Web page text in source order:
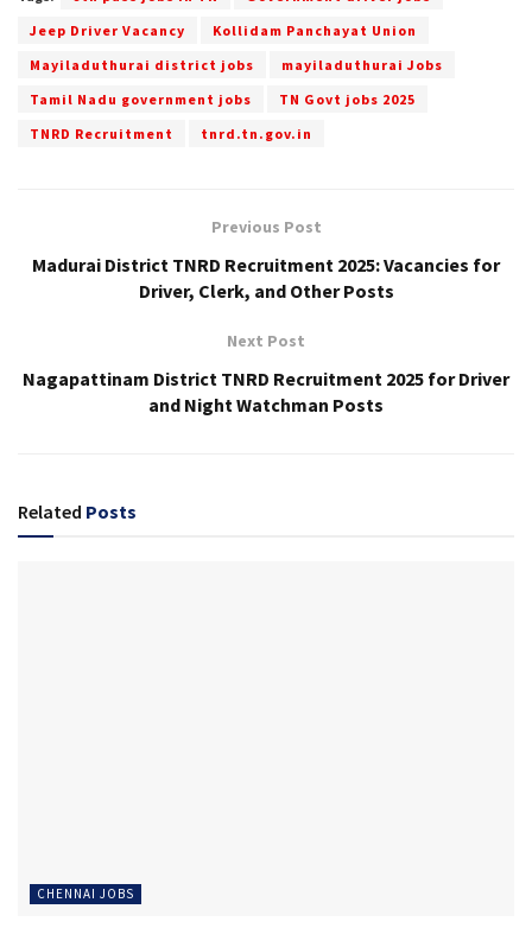
Jeep Driver Vacancy
Kollidam Panchayat Union
Mayiladuthurai district jobs
mayiladuthurai Jobs
Tamil Nadu government jobs
TN Govt jobs 2025
TNRD Recruitment
tnrd.tn.gov.in
Previous Post
Madurai District TNRD Recruitment 2025: Vacancies for
Driver, Clerk, and Other Posts
Next Post
Nagapattinam District TNRD Recruitment 2025 for Driver
and Night Watchman Posts
Related Posts
CHENNAI JOBS